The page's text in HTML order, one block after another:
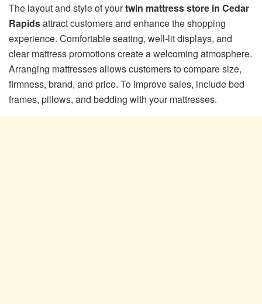
The layout and style of yourtwin mattress store in Cedar
Rapidsattract customers and enhance the shopping
experience. Comfortable seating, well-lit displays, and
clear mattress promotions create a welcoming atmosphere.
Arranging mattresses allows customers to compare size,
firmness, brand, and price. To improve sales, include bed
frames, pillows, and bedding with your mattresses.